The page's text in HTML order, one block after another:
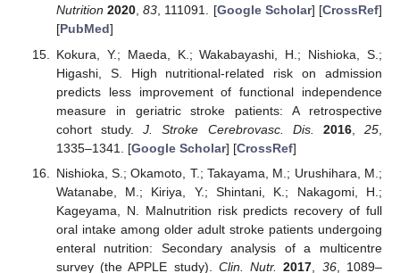
Nutrition 2020,83, 111091. [Google Scholar] [CrossRef]
[PubMed]
Kokura, Y.; Maeda, K.; Wakabayashi, H.; Nishioka, S.;
Higashi, S. High nutritional-related risk on admission
predicts less improvement of functional independence
measure in geriatric stroke patients: A retrospective
cohort study.J. Stroke Cerebrovasc. Dis. 2016,25
1335–1341. [Google Scholar] [CrossRef]
Nishioka, S.; Okamoto, T.; Takayama, M.; Urushihara, M.;
Watanabe, M.; Kiriya, Y.; Shintani, K.; Nakagomi, H.;
Kageyama, N. Malnutrition risk predicts recovery of full
oral intake among older adult stroke patients undergoing
enteral nutrition: Secondary analysis of a multicentre
survey (the APPLE study). Clin. Nutr. 2017 36, 1089–